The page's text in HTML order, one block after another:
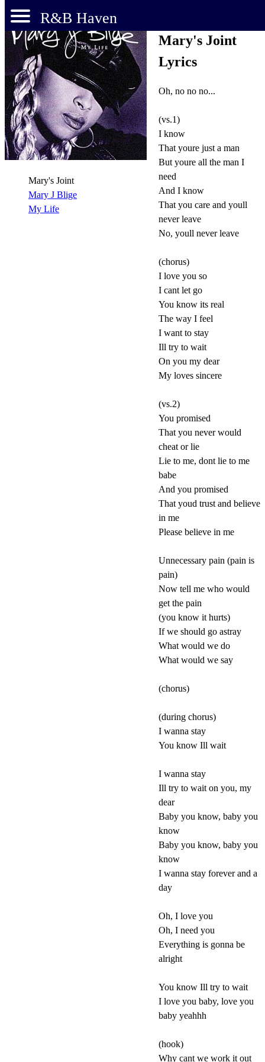
R&B Haven
Mary's Joint
Mary J Blige
My Life
Mary's Joint
Lyrics
Oh, no no no...
(vs.1)
I know
That youre just a man
But youre all the man I
need
And I know
That you care and youll
never leave
No, youll never leave
(chorus)
I love you so
I cant let go
You know its real
The way I feel
I want to stay
Ill try to wait
On you my dear
My loves sincere
(vs.2)
You promised
That you never would
cheat or lie
Lie to me, dont lie to me
babe
And you promised
That youd trust and believe
in me
Please believe in me
Unnecessary pain (pain is
pain)
Now tell me who would
get the pain
(you know it hurts)
If we should go astray
What would we do
What would we say
(chorus)
(during chorus)
I wanna stay
You know Ill wait
I wanna stay
Ill try to wait on you, my
dear
Baby you know, baby you
know
Baby you know, baby you
know
I wanna stay forever and a
day
Oh, I love you
Oh, I need you
Everything is gonna be
alright
You know Ill try to wait
I love you baby, love you
baby yeahhh
(hook)
Why cant we work it out